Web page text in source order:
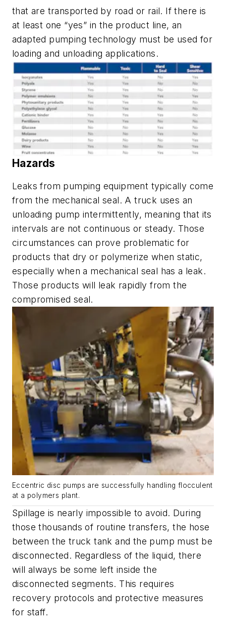
that are transported by road or rail. If there is
at least one “yes” in the product line, an
adapted pumping technology must be used for
loading and unloading applications.
Hazards
Leaks from pumping equipment typically come
from the mechanical seal. A truck uses an
unloading pump intermittently, meaning that its
intervals are not continuous or steady. Those
circumstances can prove problematic for
products that dry or polymerize when static,
especially when a mechanical seal has a leak.
Those products will leak rapidly from the
compromised seal.
Eccentric disc pumps are successfully handling flocculent
at a polymers plant.
Spillage is nearly impossible to avoid. During
those thousands of routine transfers, the hose
between the truck tank and the pump must be
disconnected. Regardless of the liquid, there
will always be some left inside the
disconnected segments. This requires
recovery protocols and protective measures
for staff.